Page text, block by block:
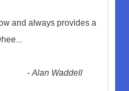
and always provides a
...
-Alan Waddell